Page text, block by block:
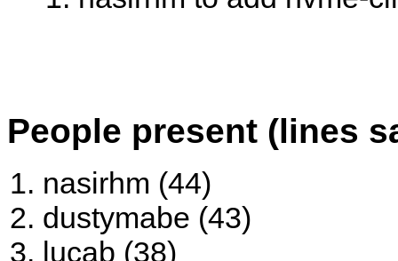
People present (lines
nasirhm (44)
dustymabe (43)
lucab (38)